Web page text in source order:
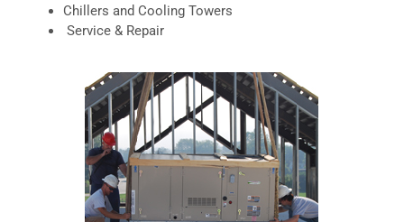
Chillers and Cooling Towers
Service & Repair